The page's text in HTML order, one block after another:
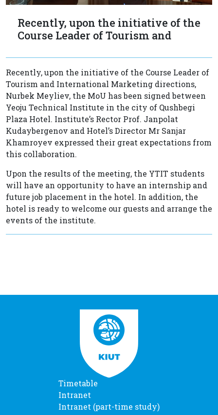
Recently, upon the initiative of the
Course Leader of Tourism and
Recently, upon the initiative of the Course Leader of
Tourism and International Marketing directions,
Nurbek Meyliev, the MoU has been signed between
Yeoju Technical Institute in the city of Qushbegi
Plaza Hotel. Instituteʼs Rector Prof. Janpolat
Kudaybergenov and Hotelʼs Director Mr Sanjar
Khamroyev expressed their great expectations from
this collaboration.
Upon the results of the meeting, the YTIT students
will have an opportunity to have an internship and
future job placement in the hotel. In addition, the
hotel is ready to welcome our guests and arrange the
events of the institute.
Timetable
Intranet
Intranet (part-time study)